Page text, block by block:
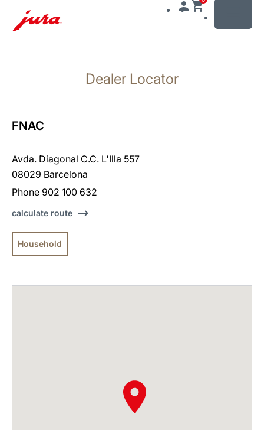
search
Dealer Locator
FNAC
Avda. Diagonal C.C. L'Illa 557
08029 Barcelona
Phone 902 100 632
calculate route
Household